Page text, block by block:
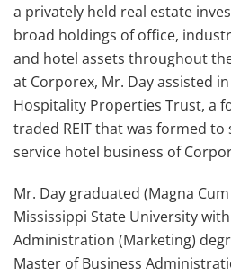
a privately held real estate
broad holdings of office,
and hotel assets throughout
at Corporex, Mr. Day assisted
Hospitality Properties Trust, a
traded REIT that was formed
service hotel business of
Mr. Day graduated (Magna
Mississippi State University
Administration (Marketing)
Master of Business